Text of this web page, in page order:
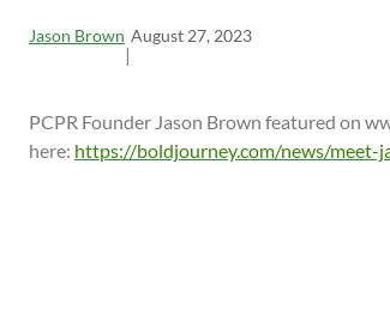
Jason Brown
|
August 27, 2023
PCPR Founder Jason Brown featured on
here: https://boldjourney.com/news/meet-